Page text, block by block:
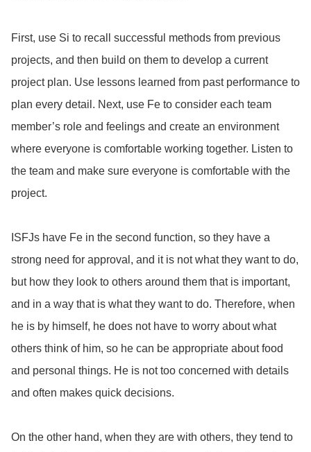
First, use Si to recall successful methods from previous
projects, and then build on them to develop a current
project plan. Use lessons learned from past performance to
plan every detail. Next, use Fe to consider each team
member’s role and feelings and create an environment
where everyone is comfortable working together. Listen to
the team and make sure everyone is comfortable with the
project.
ISFJs have Fe in the second function, so they have a
strong need for approval, and it is not what they want to do,
but how they look to others around them that is important,
and in a way that is what they want to do. Therefore, when
he is by himself, he does not have to worry about what
others think of him, so he can be appropriate about food
and personal things. He is not too concerned with details
and often makes quick decisions.
On the other hand, when they are with others, they tend to